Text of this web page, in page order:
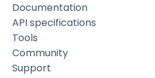
Documentation
API specifications
Tools
Community
Support